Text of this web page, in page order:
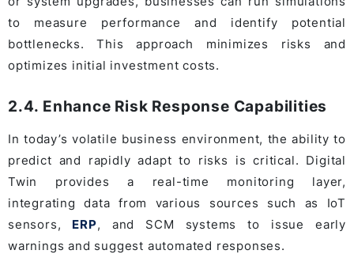
to measure performance and identify potential
bottlenecks. This approach minimizes risks and
optimizes initial investment costs.
2.4. Enhance Risk Response Capabilities
In today’s volatile business environment, the ability to
predict and rapidly adapt to risks is critical. Digital
Twin provides a real-time monitoring layer,
integrating data from various sources such as IoT
sensors, ERP, and SCM systems to issue early
warnings and suggest automated responses.